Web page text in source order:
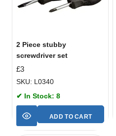
2 Piece stubby
screwdriver set
£3
SKU: L0340
✔ In Stock: 8
ADD TO CART